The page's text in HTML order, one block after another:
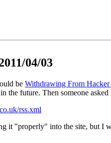
04/03
be Withdrawing From
the future. Then someone
rss.xml
it "properly" into the site, but I